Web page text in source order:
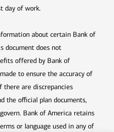
day of work.
about certain Bank of
document does not
offered by Bank of
to ensure the accuracy of
there are discrepancies
the official plan documents,
Bank of America retains
or language used in any of